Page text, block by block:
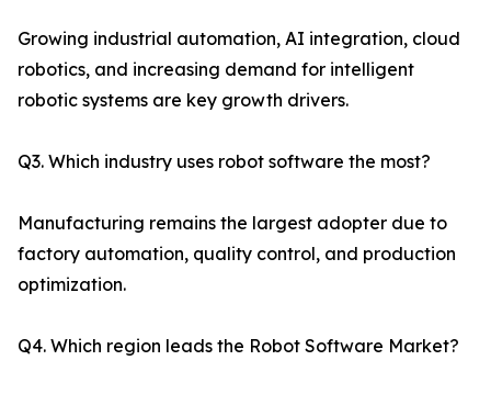
Growing industrial automation, AI integration, cloud
robotics, and increasing demand for intelligent
robotic systems are key growth drivers.
Q3. Which industry uses robot software the most?
Manufacturing remains the largest adopter due to
factory automation, quality control, and production
optimization.
Q4. Which region leads the Robot Software Market?